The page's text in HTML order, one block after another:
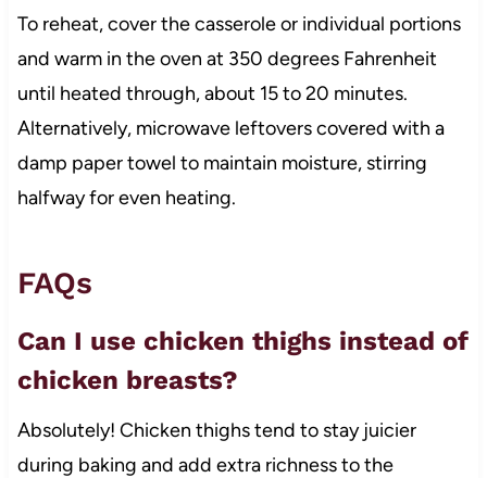
To reheat, cover the casserole or individual portions
and warm in the oven at 350 degrees Fahrenheit
until heated through, about 15 to 20 minutes.
Alternatively, microwave leftovers covered with a
damp paper towel to maintain moisture, stirring
halfway for even heating.
FAQs
Can I use chicken thighs instead of
chicken breasts?
Absolutely! Chicken thighs tend to stay juicier
during baking and add extra richness to the